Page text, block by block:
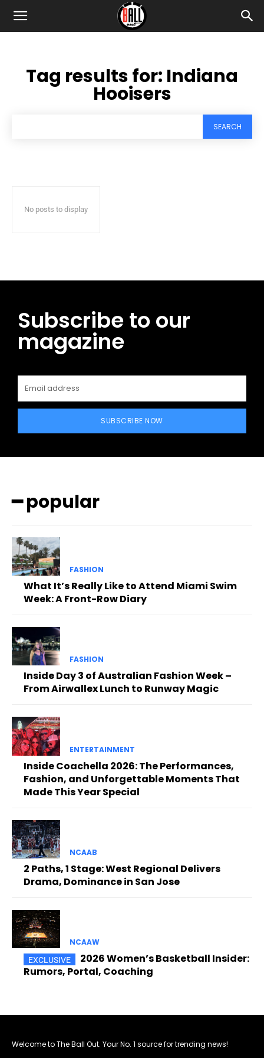
Tag results for: Indiana
Hooisers
SEARCH
No posts to display
Subscribe to our
magazine
SUBSCRIBE NOW
━ popular
FASHION
What It’s Really Like to Attend Miami Swim
Week: A Front-Row Diary
FASHION
Inside Day 3 of Australian Fashion Week –
From Airwallex Lunch to Runway Magic
ENTERTAINMENT
Inside Coachella 2026: The Performances,
Fashion, and Unforgettable Moments That
Made This Year Special
NCAAB
2 Paths, 1 Stage: West Regional Delivers
Drama, Dominance in San Jose
NCAAW
2026 Women’s Basketball Insider:
Rumors, Portal, Coaching
Welcome to The Ball Out. Your No. 1 source for trending news!